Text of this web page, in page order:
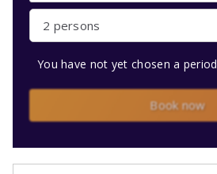
2 persons
You have not yet chosen a period
Book now